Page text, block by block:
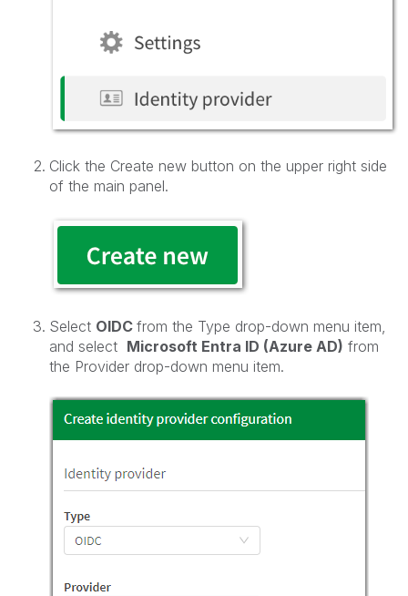
Click the Create new button on the upper right side
of the main panel.
Select OIDC from the Type drop-down menu item,
and select Microsoft Entra ID (Azure AD) from
the Provider drop-down menu item.